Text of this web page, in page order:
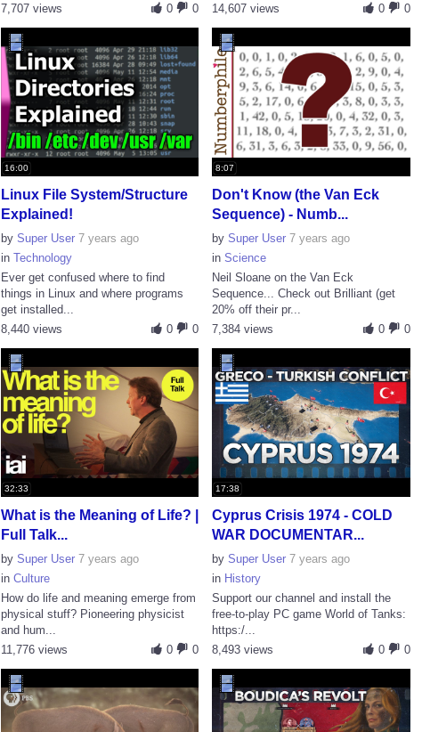
0
0
7,707 views
0
0
14,607 views
16:00
Linux File System/Structure
Explained!
by Super User 7 years ago
in Technology
Ever get confused where to find
things in Linux and where programs
get installed...
0
0
8,440 views
8:07
Don't Know (the Van Eck
Sequence) - Numb...
bySuper User 7 years ago
inScience
Neil Sloane on the Van Eck
Sequence... Check out Brilliant (get
20% off their pr...
0
0
7,384 views
32:33
What is the Meaning of Life? |
Full Talk...
by Super User 7 years ago
in Culture
How do life and meaning emerge from
physical stuff? Pioneering physicist
and hum...
0
0
11,776 views
17:38
Cyprus Crisis 1974 - COLD
WAR DOCUMENTAR...
bySuper User 7 years ago
in History
Support our channel and install the
free-to-play PC game World of Tanks:
https:/...
0
0
8,493 views